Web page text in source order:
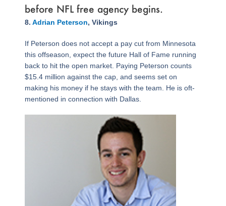
before NFL free agency begins.
8. Adrian Peterson, Vikings
If Peterson does not accept a pay cut from Minnesota
this offseason, expect the future Hall of Fame running
back to hit the open market. Paying Peterson counts
$15.4 million against the cap, and seems set on
making his money if he stays with the team. He is oft-
mentioned in connection with Dallas.
Page
,Page
,Page
,Page
,Page
,Page
,Page
,Page
,Page
,Page
,Page